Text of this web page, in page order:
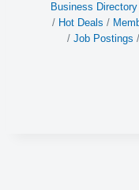
Business Directory
Hot Deals
Job Postings